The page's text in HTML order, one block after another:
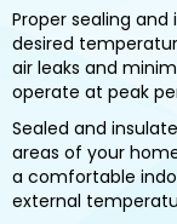
Proper sealing
desired
air leaks and
operate at peak
Sealed and
areas of your
a comfortable
external